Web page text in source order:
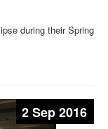
during their Spring
2 Sep 2016